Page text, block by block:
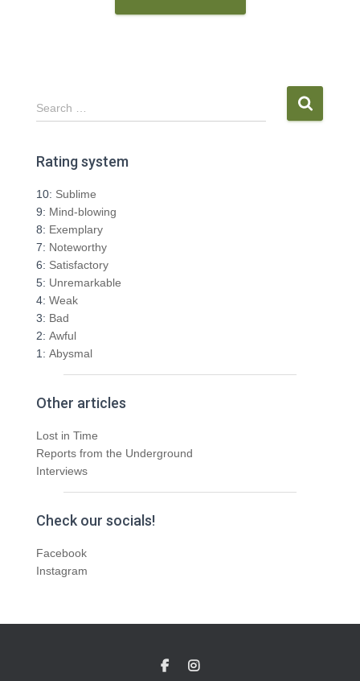
S
e
r
h
f
o
r
:
Search …
Rating system
10: Sublime
9: Mind-blowing
8: Exemplary
7: Noteworthy
6: Satisfactory
5: Unremarkable
4: Weak
3: Bad
2: Awful
1: Abysmal
Other articles
Lost in Time
Reports from the Underground
Interviews
Check our socials!
Facebook
Instagram